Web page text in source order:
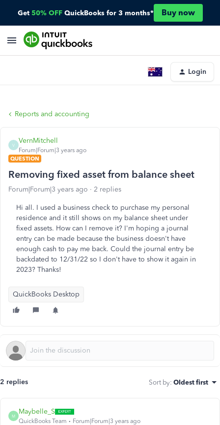
Get 50% OFF QuickBooks for 3 months* Buy now
Login
Reports and accounting
V
VernMitchell
Forum|Forum|3 years ago
QUESTION
Removing fixed asset from balance sheet
Forum|Forum|3 years ago 2 replies
Hi all. I used a business check to purchase my personal
residence and it still shows on my balance sheet under
fixed assets. How can I remove it? I'm hoping a journal
entry can be made because the business doesn't have
enough cash to pay me back. Could the journal entry be
backdated to 12/31/22 so I don't have to show it again in
2023? Thanks!
QuickBooks Desktop
2 replies Sort by: Oldest first
M
Maybelle_S
QuickBooks Team Forum|Forum|3 years ago